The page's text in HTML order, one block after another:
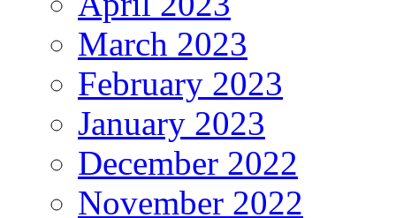
March 2023
February 2023
January 2023
December 2022
November 2022